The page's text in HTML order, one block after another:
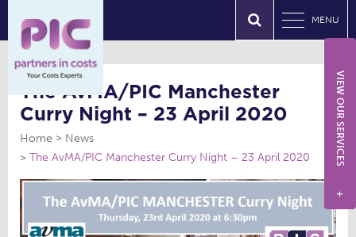
MENU
The AvMA/PIC Manchester
Curry Night – 23 April 2020
Home
News
The AvMA/PIC Manchester Curry Night – 23 April 2020
VIEW OUR SERVICES
+